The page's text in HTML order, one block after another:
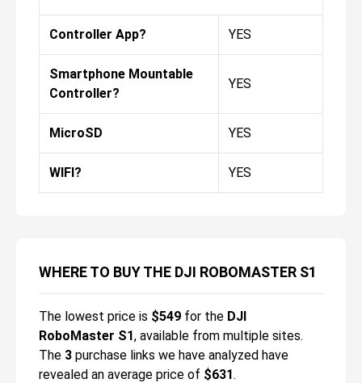
Controller App? YES
Smartphone Mountable
Controller?
YES
MicroSD YES
WIFI? YES
WHERE TO BUY THE DJI ROBOMASTER S1
The lowest price is $549 for the DJI
RoboMaster S1, available from multiple sites.
The 3 purchase links we have analyzed have
revealed an average price of $631.